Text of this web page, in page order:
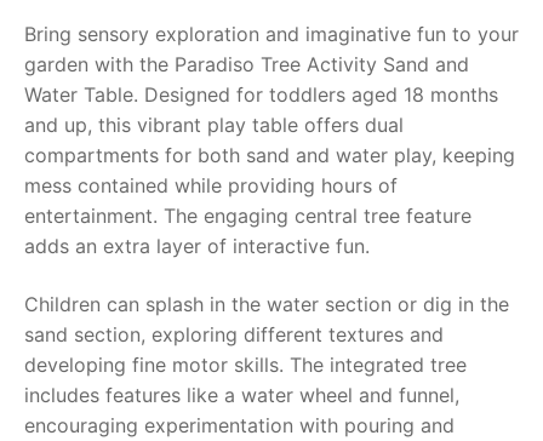
About Us
FAQs
Dino FAQ
Razor FAQ
RollyToys FAQ
Toimsa FAQ
Contact
Bring sensory exploration and imaginative fun to your
garden with the Paradiso Tree Activity Sand and
Water Table. Designed for toddlers aged 18 months
and up, this vibrant play table offers dual
compartments for both sand and water play, keeping
mess contained while providing hours of
entertainment. The engaging central tree feature
adds an extra layer of interactive fun.
Children can splash in the water section or dig in the
sand section, exploring different textures and
developing fine motor skills. The integrated tree
includes features like a water wheel and funnel,
encouraging experimentation with pouring and